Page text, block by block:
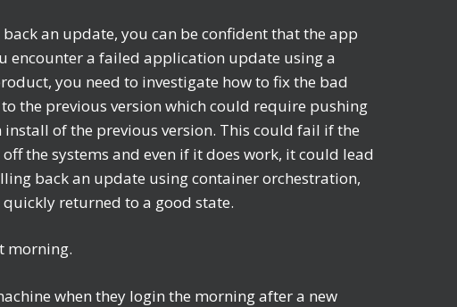
an update, you can be confident that the app
encounter a failed application update using a
you need to investigate how to fix the bad
the previous version which could require pushing
of the previous version. This could fail if the
the systems and even if it does work, it could lead
back an update using container orchestration,
returned to a good state.
morning.
when they login the morning after a new